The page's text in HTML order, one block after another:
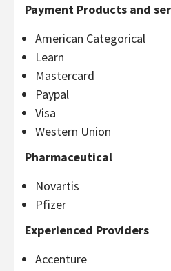
Payment Products and
American Categorical
Learn
Mastercard
Paypal
Visa
Western Union
Pharmaceutical
Novartis
Pfizer
Experienced Providers
Accenture